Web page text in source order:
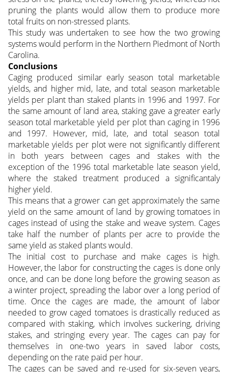
pruning the plants would allow them to produce more
total fruits on non-stressed plants.
This study was undertaken to see how the two growing
systems would perform in the Northern Piedmont of North
Carolina.
Conclusions
Caging produced similar early season total marketable
yields, and higher mid, late, and total season marketable
yields per plant than staked plants in 1996 and 1997. For
the same amount of land area, staking gave a greater early
season total marketable yield per plot than caging in 1996
and 1997. However, mid, late, and total season total
marketable yields per plot were not significantly different
in both years between cages and stakes with the
exception of the 1996 total marketable late season yield,
where the staked treatment produced a significantaly
higher yield.
This means that a grower can get approximately the same
yield on the same amount of land by growing tomatoes in
cages instead of using the stake and weave system. Cages
take half the number of plants per acre to provide the
same yield as staked plants would.
The initial cost to purchase and make cages is high.
However, the labor for constructing the cages is done only
once, and can be done long before the growing season as
a winter project, spreading the labor over a long period of
time. Once the cages are made, the amount of labor
needed to grow caged tomatoes is drastically reduced as
compared with staking, which involves suckering, driving
stakes, and stringing every year. The cages can pay for
themselves in one-two years in saved labor costs,
depending on the rate paid per hour.
The cages can be saved and re-used for six-seven years,